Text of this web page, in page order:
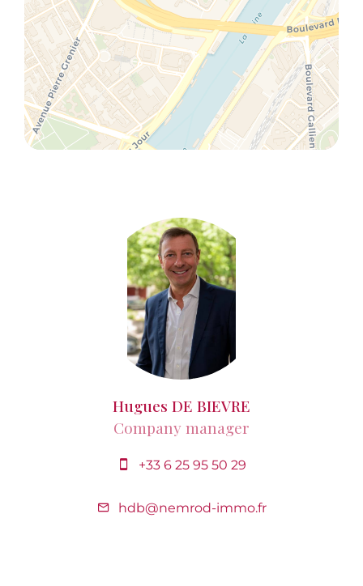
Hugues DE BIEVRE
Company manager
+33 6 25 95 50 29
hdb@nemrod-immo.fr